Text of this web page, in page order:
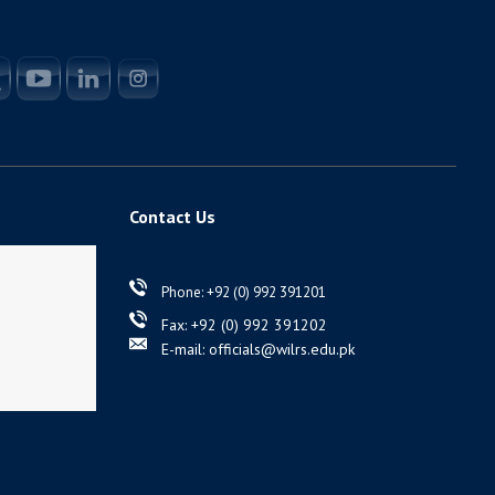
Contact Us
Phone: +92 (0) 992 391201
Fax: +92 (0) 992 391202
E-mail: officials@wilrs.edu.pk